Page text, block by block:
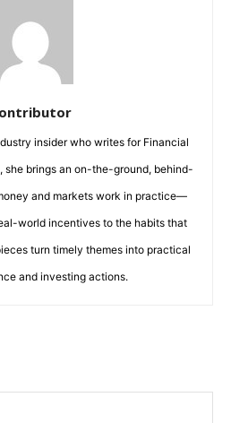
insider who writes for Financial
she brings an on-the-ground, behind-
and markets work in practice—
world incentives to the habits that
turn timely themes into practical
and investing actions.